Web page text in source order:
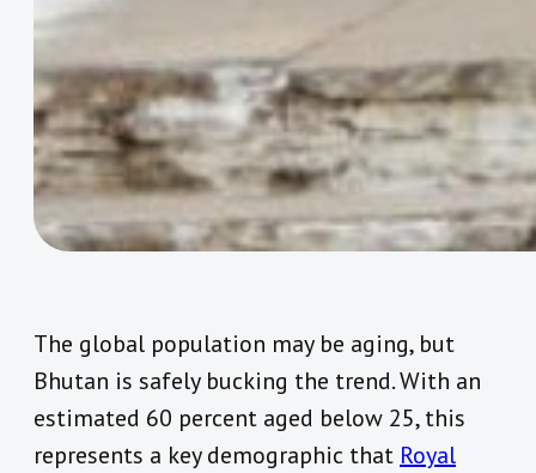
The global population may be aging, but
Bhutan is safely bucking the trend. With an
estimated 60 percent aged below 25, this
represents a key demographic that Royal